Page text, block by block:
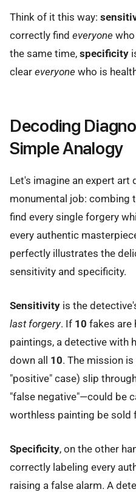
Think of it this way:
correctly find everyone
the same time, specificity
clear everyone who is
Decoding
Simple Analogy
Let's imagine an expert art
monumental job: combing
find every single forgery
every authentic
perfectly illustrates the
sensitivity and specificity.
Sensitivity is the
last forgery. If 10 fakes are
paintings, a detective with
down all 10. The mission
"positive" case) slip
"false negative"—could be
worthless painting be sold
Specificity, on the other
correctly labeling every
raising a false alarm. A